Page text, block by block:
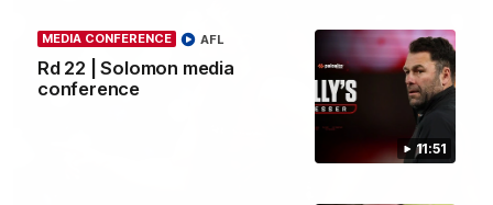
11:51
MEDIA CONFERENCE
Rd 22 | Solomon media
conference
AFL